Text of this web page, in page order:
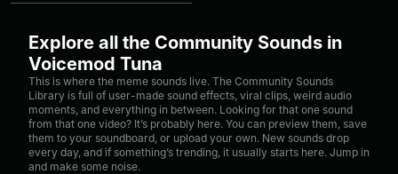
Explore all the Community Sounds in
Voicemod Tuna
This is where the meme sounds live. The Community Sounds
Library is full of user-made sound effects, viral clips, weird audio
moments, and everything in between. Looking for that one sound
from that one video? It’s probably here. You can preview them, save
them to your soundboard, or upload your own. New sounds drop
every day, and if something’s trending, it usually starts here. Jump in
and make some noise.